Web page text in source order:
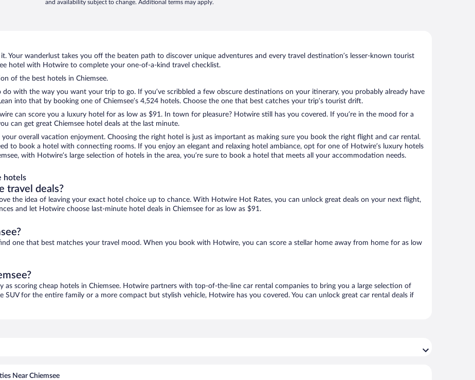
and availability subject to change. Additional terms may apply.
Your wanderlust takes you off the beaten path to discover unique adventures and every travel destination’s lesser-known tourist
hotel with Hotwire to complete your one-of-a-kind travel checklist.
of the best hotels in Chiemsee.
with the way you want your trip to go. If you’ve scribbled a few obscure destinations on your itinerary, you probably already have
into that by booking one of Chiemsee’s 4,524 hotels. Choose the one that best catches your trip’s tourist drift.
can score you a luxury hotel for as low as $91. In town for pleasure? Hotwire still has you covered. If you’re in the mood for a
can get great Chiemsee hotel deals at the last minute.
overall vacation enjoyment. Choosing the right hotel is just as important as making sure you book the right flight and car rental.
to book a hotel with connecting rooms. If you enjoy an elegant and relaxing hotel ambiance, opt for one of Hotwire’s luxury hotels
with Hotwire’s large selection of hotels in the area, you’re sure to book a hotel that meets all your accommodation needs.
hotels
travel deals?
the idea of leaving your exact hotel choice up to chance. With Hotwire Hot Rates, you can unlock great deals on your next flight,
and let Hotwire choose last-minute hotel deals in Chiemsee for as low as $91.
one that best matches your travel mood. When you book with Hotwire, you can score a stellar home away from home for as low
as scoring cheap hotels in Chiemsee. Hotwire partners with top-of-the-line car rental companies to bring you a large selection of
SUV for the entire family or a more compact but stylish vehicle, Hotwire has you covered. You can unlock great car rental deals if
Near Chiemsee